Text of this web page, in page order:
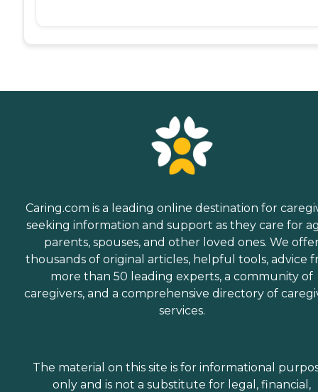
Caring.com is a leading online destination for
seeking information and support as they care for
parents, spouses, and other loved ones. We
thousands of original articles, helpful tools, advice
more than 50 leading experts, a community of
caregivers, and a comprehensive directory of
services.
The material on this site is for informational
only and is not a substitute for legal, financial,